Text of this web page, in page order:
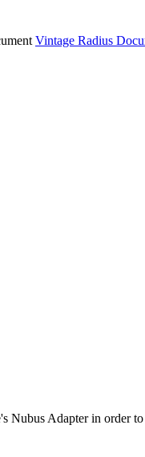
Vintage Radius
Nubus Adapter in order to